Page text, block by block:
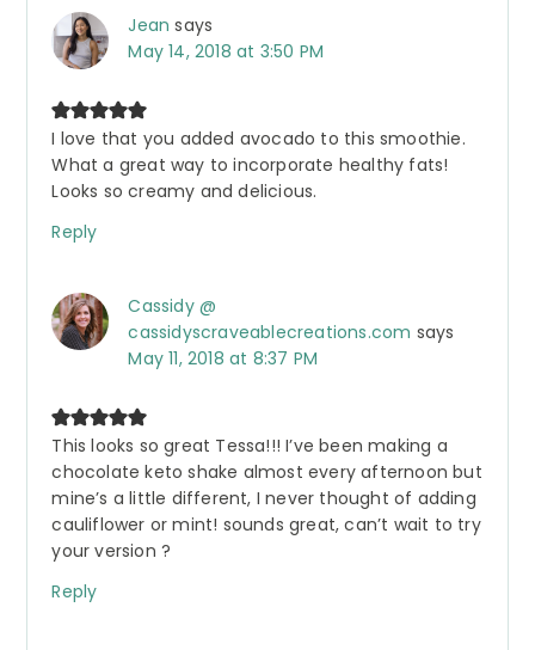
Jean says
May 14, 2018 at 3:50 PM
I love that you added avocado to this smoothie.
What a great way to incorporate healthy fats!
Looks so creamy and delicious.
Reply
Cassidy @
cassidyscraveablecreations.com says
May 11, 2018 at 8:37 PM
This looks so great Tessa!!! I’ve been making a
chocolate keto shake almost every afternoon but
mine’s a little different, I never thought of adding
cauliflower or mint! sounds great, can’t wait to try
your version ?
Reply